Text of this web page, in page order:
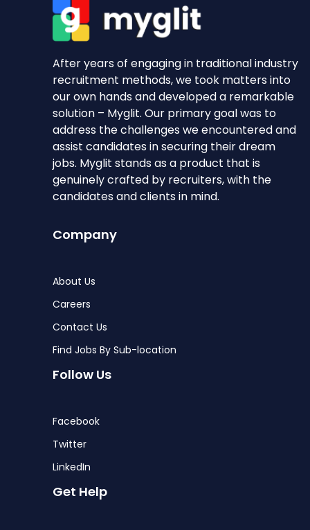
After years of engaging in traditional industry
recruitment methods, we took matters into
our own hands and developed a remarkable
solution – Myglit. Our primary goal was to
address the challenges we encountered and
assist candidates in securing their dream
jobs. Myglit stands as a product that is
genuinely crafted by recruiters, with the
candidates and clients in mind.
Company
About Us
Careers
Contact Us
Find Jobs By Sub-location
Follow Us
Facebook
Twitter
LinkedIn
Get Help